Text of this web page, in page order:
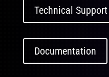
Technical Support
Documentation